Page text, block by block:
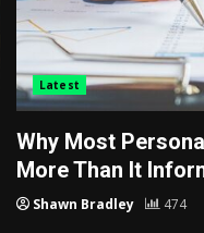
Latest
Why Most
More Than It
Shawn Bradley 474